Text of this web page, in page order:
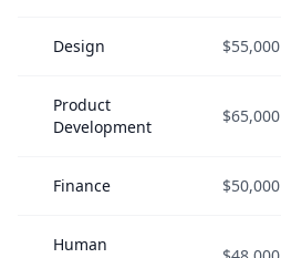
Design $55,000
Product
Development
$65,000
Finance $50,000
Human